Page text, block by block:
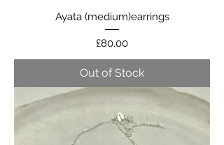
Ayata (medium)earrings
Price
£80.00
Out of Stock